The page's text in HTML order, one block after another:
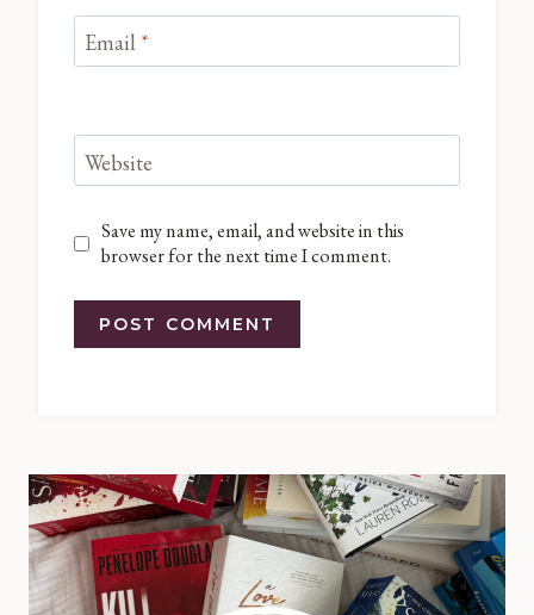
Email *
Website
Save my name, email, and website in this
browser for the next time I comment.